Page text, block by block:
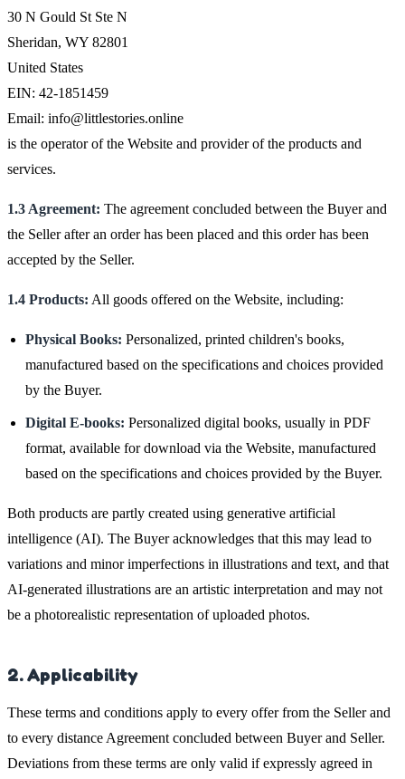
30 N Gould St Ste N
Sheridan, WY 82801
United States
EIN: 42-1851459
Email: info@littlestories.online
is the operator of the Website and provider of the products and
services.
1.3 Agreement: The agreement concluded between the Buyer and
the Seller after an order has been placed and this order has been
accepted by the Seller.
1.4 Products: All goods offered on the Website, including:
Physical Books: Personalized, printed children's books,
manufactured based on the specifications and choices provided
by the Buyer.
Digital E-books: Personalized digital books, usually in PDF
format, available for download via the Website, manufactured
based on the specifications and choices provided by the Buyer.
Both products are partly created using generative artificial
intelligence (AI). The Buyer acknowledges that this may lead to
variations and minor imperfections in illustrations and text, and that
AI-generated illustrations are an artistic interpretation and may not
be a photorealistic representation of uploaded photos.
2. Applicability
These terms and conditions apply to every offer from the Seller and
to every distance Agreement concluded between Buyer and Seller.
Deviations from these terms are only valid if expressly agreed in